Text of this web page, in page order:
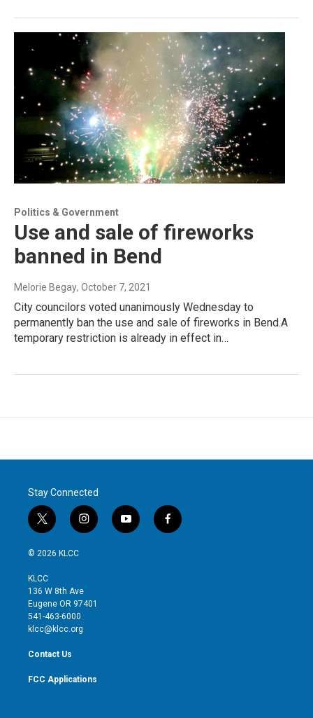
Politics & Government
Use and sale of fireworks
banned in Bend
Melorie Begay, October 7, 2021
City councilors voted unanimously Wednesday to
permanently ban the use and sale of fireworks in Bend.A
temporary restriction is already in effect in…
Stay Connected
t
w
i
t
e
r
i
n
g
r
y
o
f
a
© 2026 KLCC
KLCC
136 W 8th Ave
Eugene OR 97401
541-463-6000
klcc@klcc.org
Contact Us
FCC Applications